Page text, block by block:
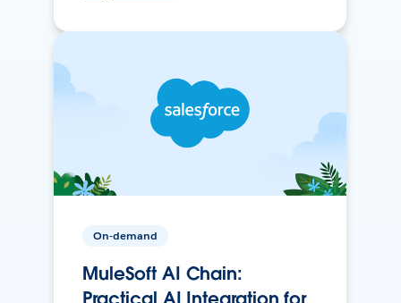
On-demand
MuleSoft AI Chain:
Practical AI Integration for